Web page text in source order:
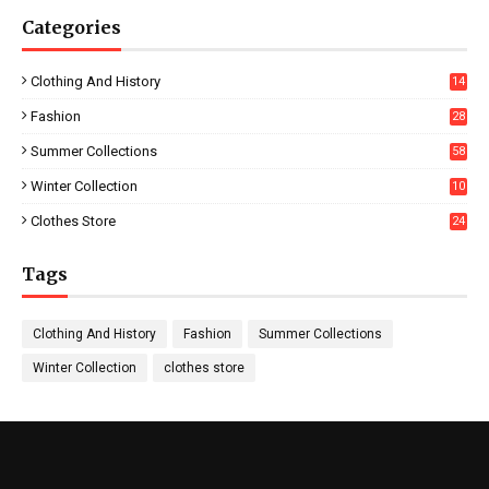
Categories
Clothing And History 14
Fashion
28
Summer Collections 58
Winter Collection
10
Clothes Store 24
Tags
Clothing And History Fashion Summer Collections
Winter Collection clothes store